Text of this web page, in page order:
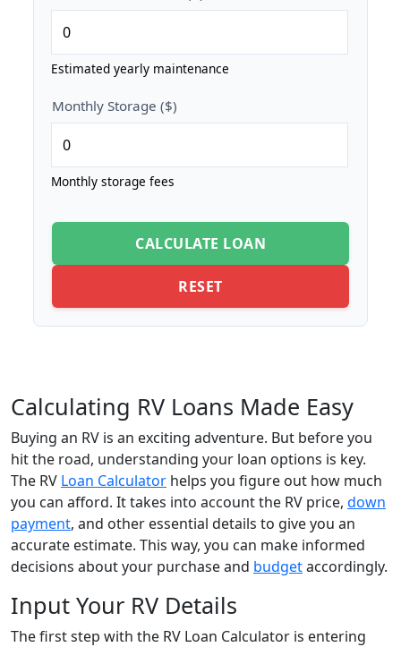
Estimated yearly maintenance
Monthly Storage ($)
Monthly storage fees
CALCULATE LOAN
RESET
Calculating RV Loans Made Easy
Buying an RV is an exciting adventure. But before you
hit the road, understanding your loan options is key.
The RV Loan Calculator helps you figure out how much
you can afford. It takes into account the RV price, down
payment, and other essential details to give you an
accurate estimate. This way, you can make informed
decisions about your purchase and budgetaccordingly.
Input Your RV Details
The first step with the RV Loan Calculator is entering